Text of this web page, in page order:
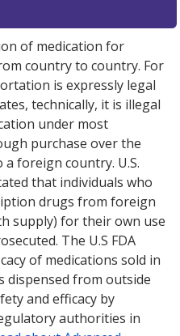
of medication for
country to country. For
is expressly legal
technically, it is illegal
under most
purchase over the
foreign country. U.S.
that individuals who
drugs from foreign
supply) for their own use
The U.S FDA
of medications sold in
dispensed from outside
and efficacy by
authorities in